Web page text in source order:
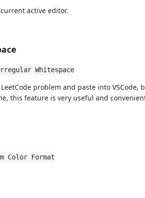
active editor.
Whitespace
problem and paste into
this feature is very useful and
Color Format